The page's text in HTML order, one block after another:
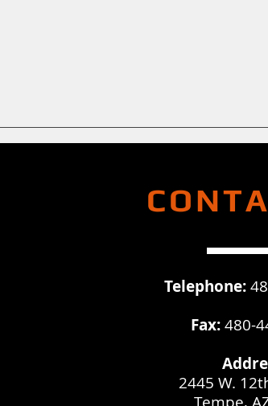
Telephone:
Fax:480-
2445 W.